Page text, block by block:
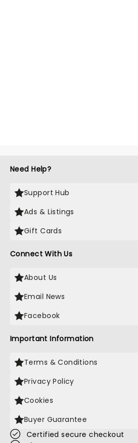
Need Help?
Support Hub
Ads & Listings
Gift Cards
Connect With Us
About Us
Email News
Facebook
Important Information
Terms & Conditions
Privacy Policy
Cookies
Buyer Guarantee
Certified secure checkout